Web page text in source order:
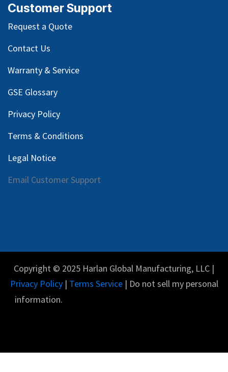
Customer Support
Request a Quote
Contact Us
Warranty & Service
GSE Glossary
Privacy Policy
Terms & Conditions
Legal Notice
Email Customer Support
Copyright © 2025 Harlan Global Manufacturing, LLC |
Privacy Policy| Terms Service| Do not sell my personal
information.